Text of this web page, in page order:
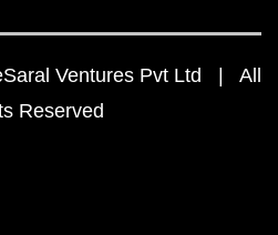
Ventures Pvt Ltd | All
Reserved